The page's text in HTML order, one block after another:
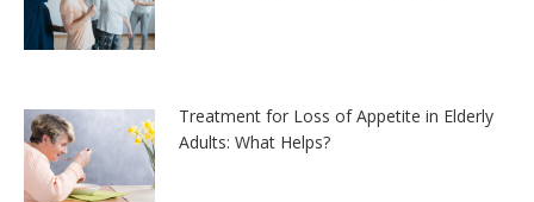
Treatment for Loss of Appetite in Elderly
Adults: What Helps?